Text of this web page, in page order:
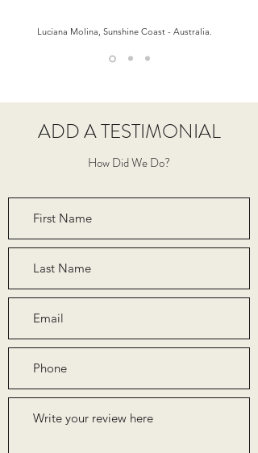
Luciana Molina, Sunshine Coast - Australia.
ADD A TESTIMONIAL
How Did We Do?